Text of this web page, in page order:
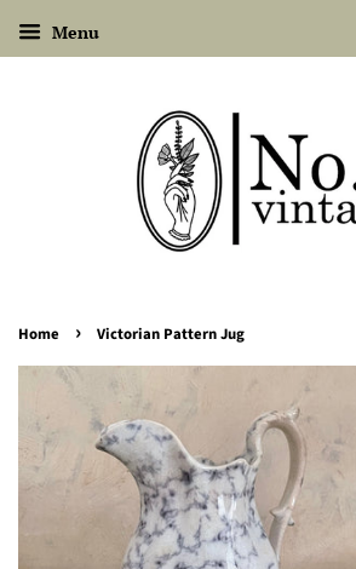
Menu
Home › Victorian Pattern Jug